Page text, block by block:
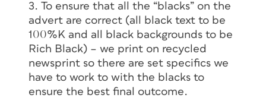
3. To ensure that all the “blacks” on the
advert are correct (all black text to be
100%K and all black backgrounds to be
Rich Black) – we print on recycled
newsprint so there are set specifics we
have to work to with the blacks to
ensure the best final outcome.